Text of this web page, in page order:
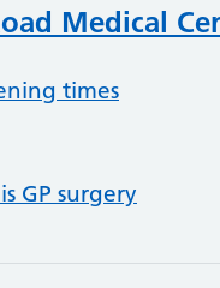
Medical
times
GP surgery